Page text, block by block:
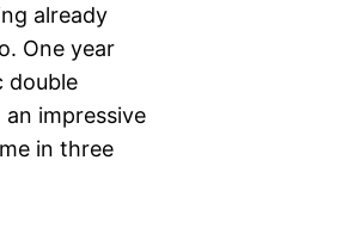
already
One year
double
impressive
in three